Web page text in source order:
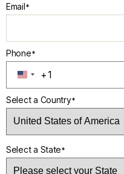
Email*
Phone*
U
N
I
T
E
S
T
+1
Select a Country*
Select a State*